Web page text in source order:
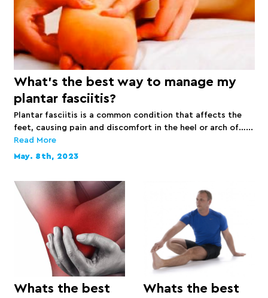
What’s the best way to manage my
plantar fasciitis?
Plantar fasciitis is a common condition that affects the
feet, causing pain and discomfort in the heel or arch of…...
Read More
May. 8th, 2023
Whats the best
Whats the best